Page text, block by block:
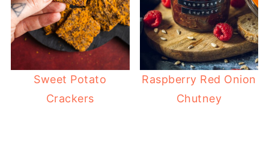
Sweet Potato
Crackers
Raspberry Red Onion
Chutney